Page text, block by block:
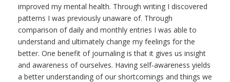
improved my mental health. Through writing I discovered
patterns I was previously unaware of. Through
comparison of daily and monthly entries I was able to
understand and ultimately change my feelings for the
better. One benefit of journaling is that it gives us insight
and awareness of ourselves. Having self-awareness yields
a better understanding of our shortcomings and things we